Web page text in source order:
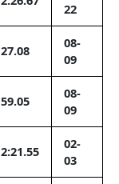
22
27.08
08-
09
59.05
08-
09
2:21.55
02-
03